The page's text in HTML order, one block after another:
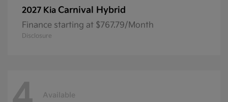
2027 Kia Carnival Hybrid
Finance starting at $767.79/Month
Disclosure
Available